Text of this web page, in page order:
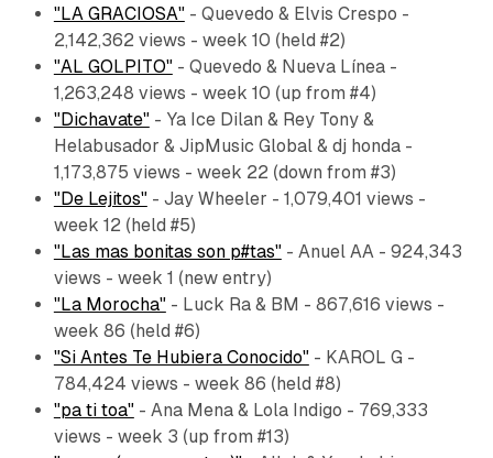
"LA GRACIOSA"- Quevedo & Elvis Crespo -
2,142,362 views - week 10 (held #2)
"AL GOLPITO"- Quevedo & Nueva Línea -
1,263,248 views - week 10 (up from #4)
"Dichavate"- Ya Ice Dilan & Rey Tony &
Helabusador & JipMusic Global & dj honda -
1,173,875 views - week 22 (down from #3)
"De Lejitos"- Jay Wheeler - 1,079,401 views -
week 12 (held #5)
"Las mas bonitas son p#tas"- Anuel AA - 924,343
views - week 1 (new entry)
"La Morocha"- Luck Ra & BM - 867,616 views -
week 86 (held #6)
"Si Antes Te Hubiera Conocido"- KAROL G -
784,424 views - week 86 (held #8)
"pa ti toa"- Ana Mena & Lola Indigo - 769,333
views - week 3 (up from #13)